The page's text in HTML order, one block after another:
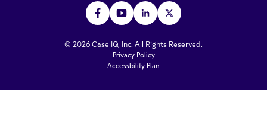
© 2026 Case IQ, Inc. All Rights Reserved.
Privacy Policy
Accessbility Plan